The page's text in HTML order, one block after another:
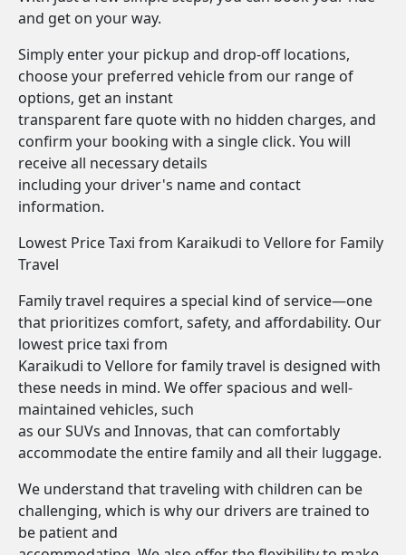
and get on your way.
Simply enter your pickup and drop-off locations,
choose your preferred vehicle from our range of
options, get an instant
transparent fare quote with no hidden charges, and
confirm your booking with a single click. You will
receive all necessary details
including your driver's name and contact
information.
Lowest Price Taxi from Karaikudi to Vellore for Family
Travel
Family travel requires a special kind of service—one
that prioritizes comfort, safety, and affordability. Our
lowest price taxi from
Karaikudi to Vellore for family travel is designed with
these needs in mind. We offer spacious and well-
maintained vehicles, such
as our SUVs and Innovas, that can comfortably
accommodate the entire family and all their luggage.
We understand that traveling with children can be
challenging, which is why our drivers are trained to
be patient and